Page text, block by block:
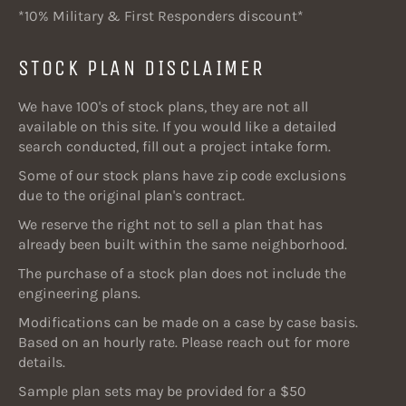
*10% Military & First Responders discount*
STOCK PLAN DISCLAIMER
We have 100's of stock plans, they are not all
available on this site. If you would like a detailed
search conducted, fill out a project intake form.
Some of our stock plans have zip code exclusions
due to the original plan's contract.
We reserve the right not to sell a plan that has
already been built within the same neighborhood.
The purchase of a stock plan does not include the
engineering plans.
Modifications can be made on a case by case basis.
Based on an hourly rate. Please reach out for more
details.
Sample plan sets may be provided for a $50